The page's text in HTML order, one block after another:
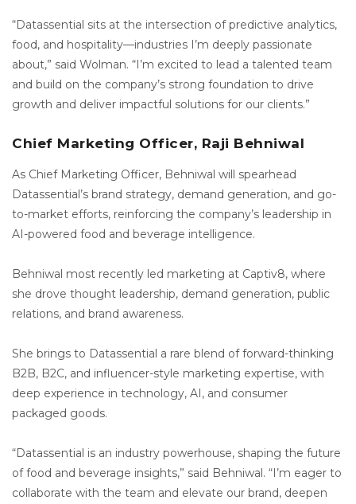
“Datassential sits at the intersection of predictive analytics,
food, and hospitality—industries I’m deeply passionate
about,” said Wolman. “I’m excited to lead a talented team
and build on the company’s strong foundation to drive
growth and deliver impactful solutions for our clients.”
Chief Marketing Officer, Raji Behniwal
As Chief Marketing Officer, Behniwal will spearhead
Datassential’s brand strategy, demand generation, and go-
to-market efforts, reinforcing the company’s leadership in
AI-powered food and beverage intelligence.
Behniwal most recently led marketing at Captiv8, where
she drove thought leadership, demand generation, public
relations, and brand awareness.
She brings to Datassential a rare blend of forward-thinking
B2B, B2C, and influencer-style marketing expertise, with
deep experience in technology, AI, and consumer
packaged goods.
“Datassential is an industry powerhouse, shaping the future
of food and beverage insights,” said Behniwal. “I’m eager to
collaborate with the team and elevate our brand, deepen